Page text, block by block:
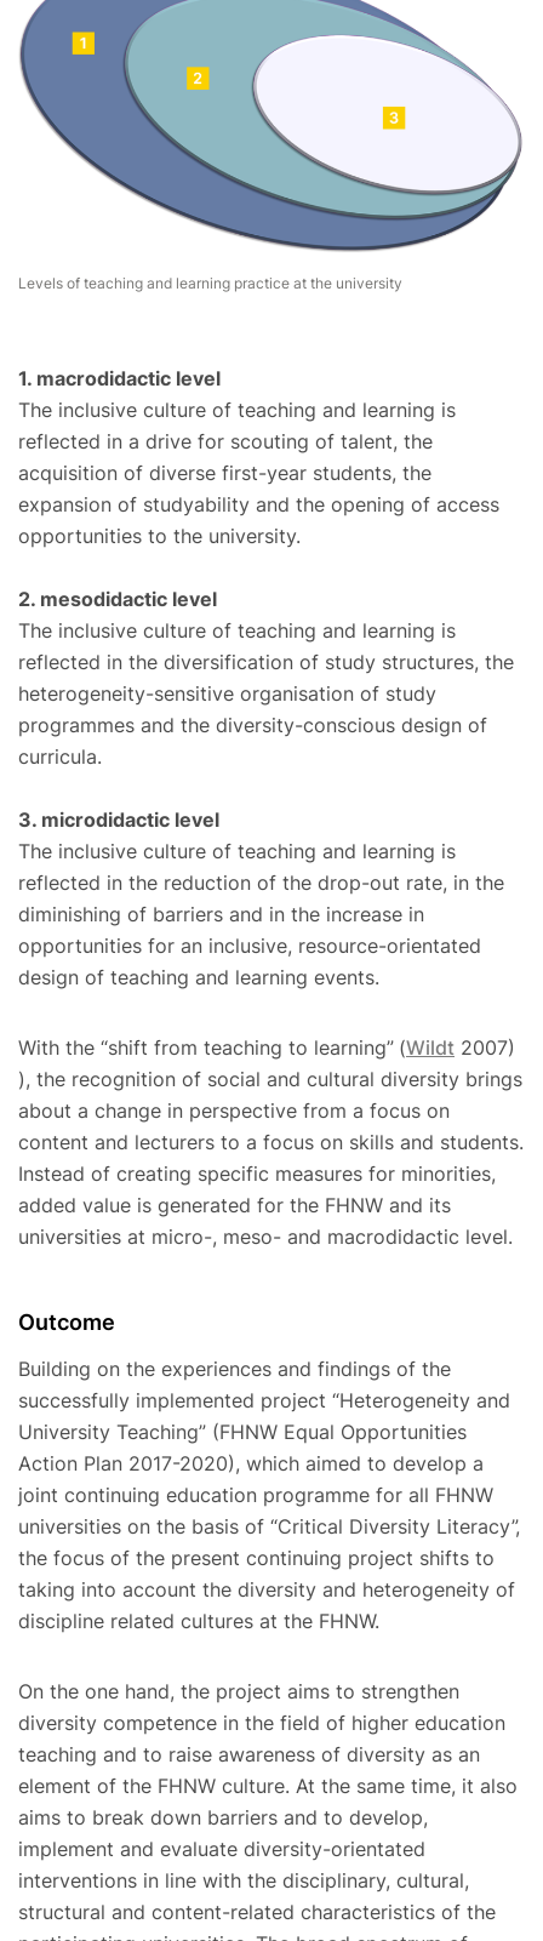
Levels of teaching and learning practice at the university
1. macrodidactic level
The inclusive culture of teaching and learning is
reflected in a drive for scouting of talent, the
acquisition of diverse first-year students, the
expansion of studyability and the opening of access
opportunities to the university.
2. mesodidactic level
The inclusive culture of teaching and learning is
reflected in the diversification of study structures, the
heterogeneity-sensitive organisation of study
programmes and the diversity-conscious design of
curricula.
3. microdidactic level
The inclusive culture of teaching and learning is
reflected in the reduction of the drop-out rate, in the
diminishing of barriers and in the increase in
opportunities for an inclusive, resource-orientated
design of teaching and learning events.
With the “shift from teaching to learning” (Wildt 2007)
), the recognition of social and cultural diversity brings
about a change in perspective from a focus on
content and lecturers to a focus on skills and students.
Instead of creating specific measures for minorities,
added value is generated for the FHNW and its
universities at micro-, meso- and macrodidactic level.
Outcome
Building on the experiences and findings of the
successfully implemented project “Heterogeneity and
University Teaching” (FHNW Equal Opportunities
Action Plan 2017-2020), which aimed to develop a
joint continuing education programme for all FHNW
universities on the basis of “Critical Diversity Literacy”,
the focus of the present continuing project shifts to
taking into account the diversity and heterogeneity of
discipline related cultures at the FHNW.
On the one hand, the project aims to strengthen
diversity competence in the field of higher education
teaching and to raise awareness of diversity as an
element of the FHNW culture. At the same time, it also
aims to break down barriers and to develop,
implement and evaluate diversity-orientated
interventions in line with the disciplinary, cultural,
structural and content-related characteristics of the